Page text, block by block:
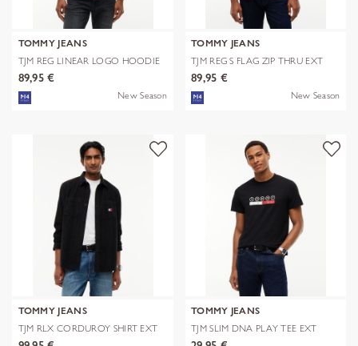
TOMMY JEANS
TJM REG LINEAR LOGO HOODIE
EXT
89,95 €
New Season
TOMMY JEANS
TJM REG S FLAG ZIP THRU EXT
89,95 €
New Season
TOMMY JEANS
TJM RLX CORDUROY SHIRT EXT
TOMMY JEANS
TJM SLIM DNA PLAY TEE EXT